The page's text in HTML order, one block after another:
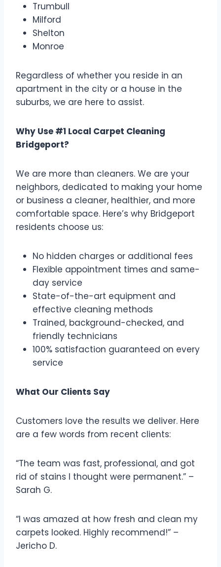
Trumbull
Milford
Shelton
Monroe
Regardless of whether you reside in an
apartment in the city or a house in the
suburbs, we are here to assist.
Why Use #1 Local Carpet Cleaning
Bridgeport?
We are more than cleaners. We are your
neighbors, dedicated to making your home
or business a cleaner, healthier, and more
comfortable space. Here’s why Bridgeport
residents choose us:
No hidden charges or additional fees
Flexible appointment times and same-
day service
State-of-the-art equipment and
effective cleaning methods
Trained, background-checked, and
friendly technicians
100% satisfaction guaranteed on every
service
What Our Clients Say
Customers love the results we deliver. Here
are a few words from recent clients:
“The team was fast, professional, and got
rid of stains I thought were permanent.” –
Sarah G.
“I was amazed at how fresh and clean my
carpets looked. Highly recommend!” –
Jericho D.